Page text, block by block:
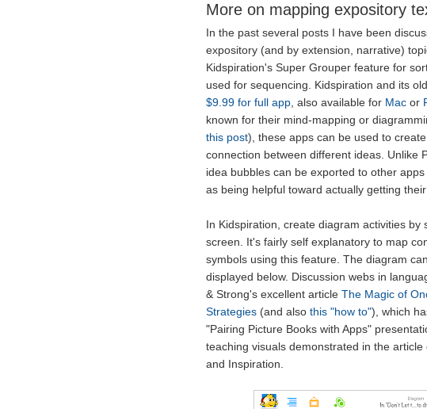
More on mapping expository
In the past several posts I have been
expository (and by extension, narrative)
Kidspiration's Super Grouper feature for
used for sequencing. Kidspiration and its
$9.99 for full app, also available for Macor
known for their mind-mapping or
this post), these apps can be used to
connection between different ideas. Unlike
idea bubbles can be exported to other
as being helpful toward actually getting
In Kidspiration, create diagram activities
screen. It's fairly self explanatory to map
symbols using this feature. The diagram
displayed below. Discussion webs in
& Strong's excellent article The Magic of
Strategies(and also this "how to"), which
"Pairing Picture Books with Apps"
teaching visuals demonstrated in the
and Inspiration.